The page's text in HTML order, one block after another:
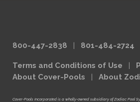
800-447-2838 | 801-484-2724
Terms and Conditions of Use |
About Cover-Pools | About
Cover-Pools Incorporated is a wholly-owned subsidiary of Zodiac Pool